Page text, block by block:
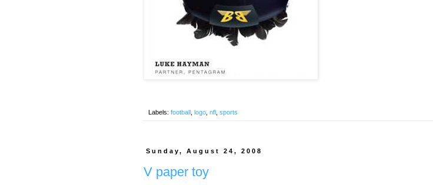
Labels: football logo nfl sports
Sunday, August 24, 2008
V paper toy